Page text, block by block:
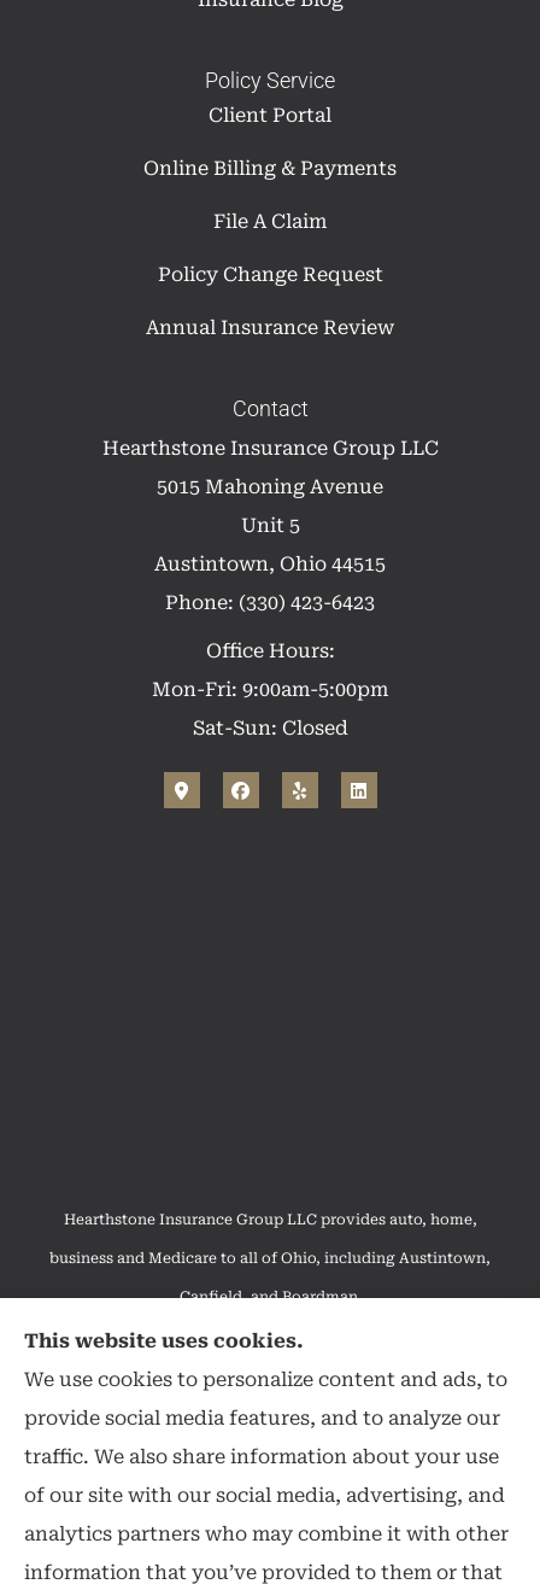
Policy Service
Client Portal
Online Billing & Payments
File A Claim
Policy Change Request
Annual Insurance Review
Contact
Hearthstone Insurance Group LLC
5015 Mahoning Avenue
Unit 5
Austintown, Ohio 44515
Phone: (330) 423-6423
Office Hours:
Mon-Fri: 9:00am-5:00pm
Sat-Sun: Closed
Hearthstone Insurance Group LLC provides auto, home,
business and Medicare to all of Ohio, including Austintown,
Canfield, and Boardman.
We do not offer every available plan in your area. Any
information we provide is limited to those plans we do offer in
your area. Please contact Medicare.gov or 1-800-MEDICARE to
get information on all of your options.
© Copyright 2026, Hearthstone Insurance Group | Privacy Statement
This website uses cookies.
We use cookies to personalize content and ads, to
provide social media features, and to analyze our
traffic. We also share information about your use
of our site with our social media, advertising, and
analytics partners who may combine it with other
information that you’ve provided to them or that